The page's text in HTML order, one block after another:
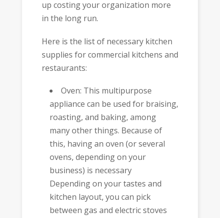
up costing your organization more
in the long run.
Here is the list of necessary kitchen
supplies for commercial kitchens and
restaurants:
Oven: This multipurpose
appliance can be used for braising,
roasting, and baking, among
many other things. Because of
this, having an oven (or several
ovens, depending on your
business) is necessary
Depending on your tastes and
kitchen layout, you can pick
between gas and electric stoves